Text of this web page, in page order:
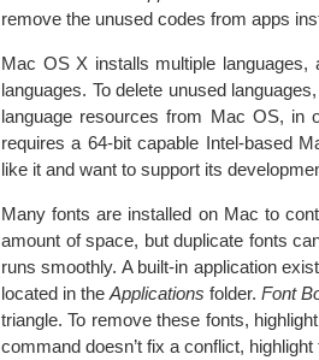
remove the unused codes from apps
Mac OS X installs multiple
languages. To delete unused
language resources from Mac OS, in
requires a 64-bit capable Intel-based
like it and want to support its
Many fonts are installed on Mac to
amount of space, but duplicate fonts
runs smoothly. A built-in application
located in the Applications folder. Font
triangle. To remove these fonts,
command doesn’t fix a conflict,